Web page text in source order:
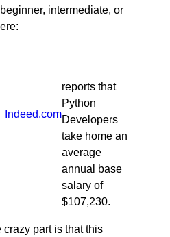
intermediate, or
Indeed.com
reports that
Python
Developers
take home an
average
annual base
salary of
$107,230.
crazy part is that this